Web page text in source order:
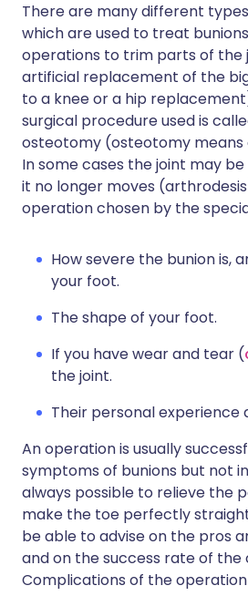
There are many different
which are used to treat
operations to trim parts of the
artificial replacement of the
to a knee or a hip
surgical procedure used is
osteotomy (osteotomy means
In some cases the joint may
it no longer moves
operation chosen by the
How severe the bunion is,
your foot.
The shape of your foot.
If you have wear and tear (
the joint.
Their personal experience
An operation is usually
symptoms of bunions but not
always possible to relieve the
make the toe perfectly
be able to advise on the pros
and on the success rate of the
Complications of the